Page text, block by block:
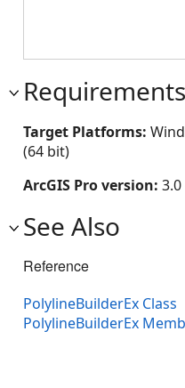
Requirements
Target Platforms:
(64 bit)
ArcGIS Pro version:
See Also
Reference
PolylineBuilderEx Class
PolylineBuilderEx